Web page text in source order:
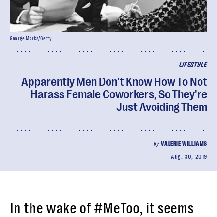
LIFESTYLE
Apparently Men Don't Know How To Not
Harass Female Coworkers, So They're
Just Avoiding Them
byVALERIE WILLIAMS
Aug. 30, 2019
George Marks/Getty
In the wake of #MeToo, it seems